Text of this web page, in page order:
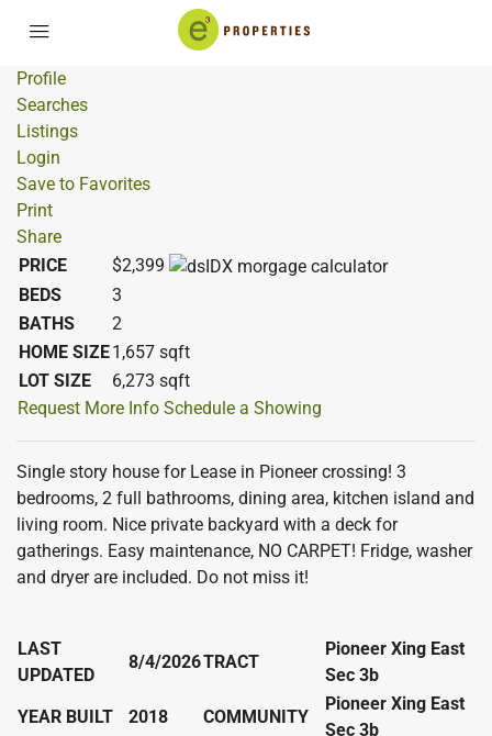
Profile
Searches
Listings
Login
Save to Favorites
Print
Share
PRICE
$2,399
BEDS
3
BATHS
2
HOME SIZE1,657 sqft
LOT SIZE
6,273 sqft
Request More Info Schedule a Showing
Single story house for Lease in Pioneer crossing! 3
bedrooms, 2 full bathrooms, dining area, kitchen island and
living room. Nice private backyard with a deck for
gatherings. Easy maintenance, NO CARPET! Fridge, washer
and dryer are included. Do not miss it!
LAST
UPDATED
8/4/2026TRACT
Pioneer Xing East
Sec 3b
YEAR BUILT
2018 COMMUNITY
Pioneer Xing East
Sec 3b